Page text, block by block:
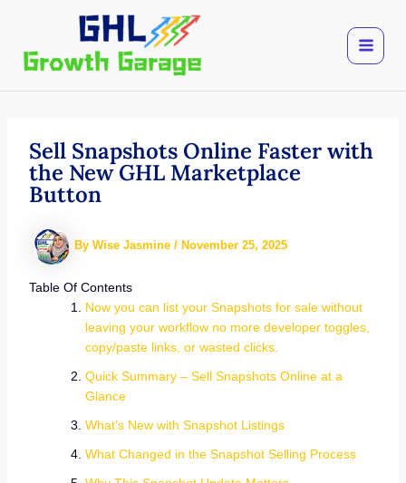
content
Sell Snapshots Online Faster with
the New GHL Marketplace
Button
By Wise Jasmine / November 25, 2025
Table Of Contents
Now you can list your Snapshots for sale without
leaving your workflow no more developer toggles,
copy/paste links, or wasted clicks.
Quick Summary – Sell Snapshots Online at a
Glance
What’s New with Snapshot Listings
What Changed in the Snapshot Selling Process